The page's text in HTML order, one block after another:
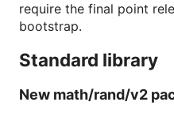
require the final point
bootstrap.
Standard library
New math/rand/v2